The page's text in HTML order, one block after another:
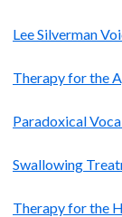
Lee Silverman
Therapy for the
Paradoxical
Swallowing
Therapy for the